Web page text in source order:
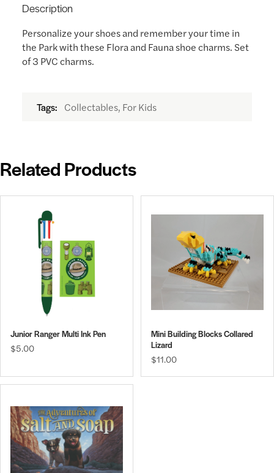
Description
Personalize your shoes and remember your time in
the Park with these Flora and Fauna shoe charms. Set
of 3 PVC charms.
Tags: Collectables, For Kids
Related Products
Junior Ranger Multi Ink Pen
$5.00
Mini Building Blocks Collared
Lizard
$11.00